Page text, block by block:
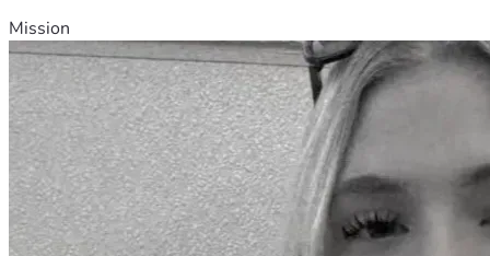
Mission